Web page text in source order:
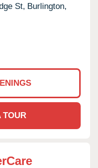
St, Burlington,
TOUR